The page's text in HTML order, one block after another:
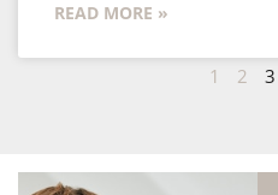
READ MORE »
1 2 3